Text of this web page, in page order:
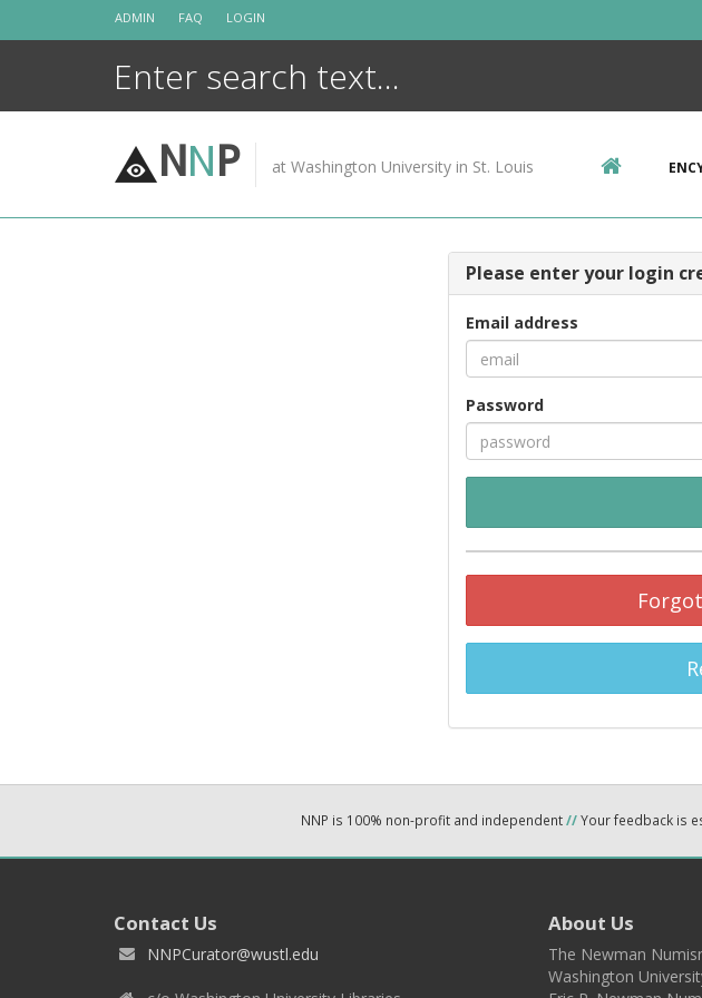
ADMIN FAQ LOGIN
NNP at Washington University in St. Louis
Please enter your login
Email address
Password
NNP is 100% non-profit and independent//Your feedback is
Contact Us
NNPCurator@wustl.edu
About Us
The Newman
Washington